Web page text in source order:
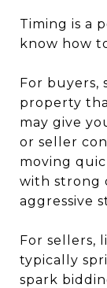
Timing is a
know how
For buyers,
property
may give
or seller
moving
with strong
aggressive
For sellers,
typically
spark